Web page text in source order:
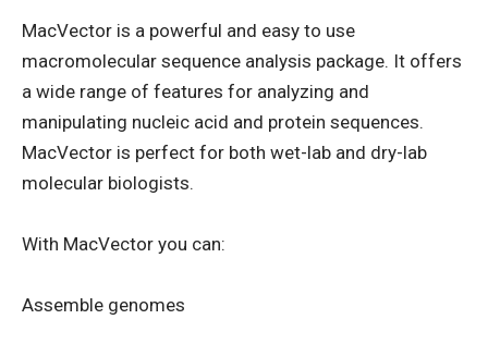
MacVector is a powerful and easy to use
macromolecular sequence analysis package. It offers
a wide range of features for analyzing and
manipulating nucleic acid and protein sequences.
MacVector is perfect for both wet-lab and dry-lab
molecular biologists.
With MacVector you can:
Assemble genomes